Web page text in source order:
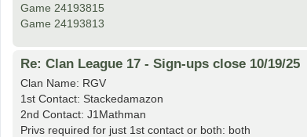
Game 24193815
Game 24193813
Re: Clan League 17 - Sign-ups close 10/19/25
Clan Name: RGV
1st Contact: Stackedamazon
2nd Contact: J1Mathman
Privs required for just 1st contact or both: both